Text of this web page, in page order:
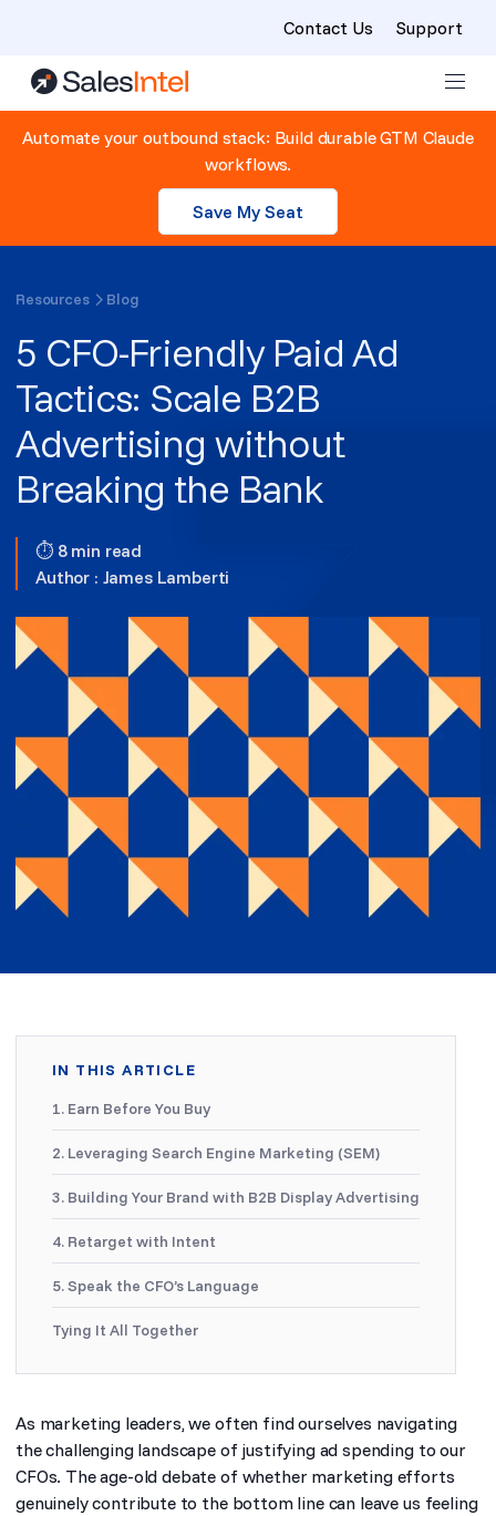
Skip to content
Contact Us Support
Automate your outbound stack: Build durable GTM Claude
workflows.
Save My Seat
Resources Blog
5 CFO-Friendly Paid Ad
Tactics: Scale B2B
Advertising without
Breaking the Bank
⏱ 8 min read
Author : James Lamberti
IN THIS ARTICLE
1. Earn Before You Buy
2. Leveraging Search Engine Marketing (SEM)
3. Building Your Brand with B2B Display Advertising
4. Retarget with Intent
5. Speak the CFO’s Language
Tying It All Together
As marketing leaders, we often find ourselves navigating
the challenging landscape of justifying ad spending to our
CFOs. The age-old debate of whether marketing efforts
genuinely contribute to the bottom line can leave us feeling